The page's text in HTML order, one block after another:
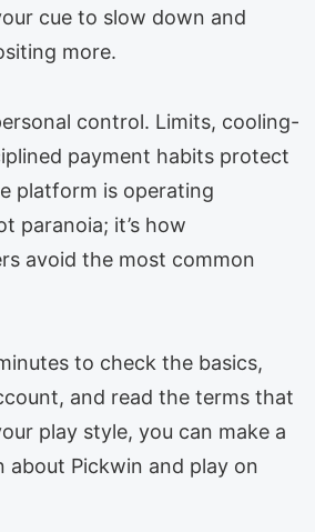
cue to slow down and
more.
control. Limits, cooling-
payment habits protect
platform is operating
paranoia; it’s how
avoid the most common
to check the basics,
and read the terms that
play style, you can make a
about Pickwin and play on